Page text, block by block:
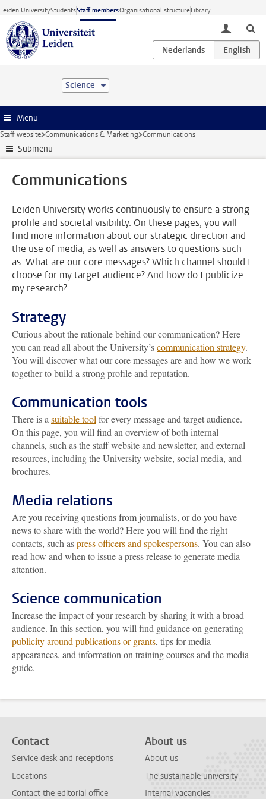
Skip to main content
Leiden UniversityStudentsStaff membersOrganisational structureLibrary
toggle
Science
Menu
Staff website Communications & Marketing Communications
Submenu
Communications
Leiden University works continuously to ensure a strong
profile and societal visibility. On these pages, you will
find more information about our strategic direction and
the use of media, as well as answers to questions such
as: What are our core messages? Which channel should I
choose for my target audience? And how do I publicize
my research?
Strategy
Curious about the rationale behind our communication? Here
you can read all about the University’scommunication strategy.
You will discover what our core messages are and how we work
together to build a strong profile and reputation.
Communication tools
There is a suitable tool for every message and target audience.
On this page, you will find an overview of both internal
channels, such as the staff website and newsletter, and external
resources, including the University website, social media, and
brochures.
Media relations
Are you receiving questions from journalists, or do you have
news to share with the world? Here you will find the right
contacts, such aspress officers and spokespersons. You can also
read how and when to issue a press release to generate media
attention.
Science communication
Increase the impact of your research by sharing it with a broad
audience. In this section, you will find guidance on generating
publicity around publications or grants, tips for media
appearances, and information on training courses and the media
guide.
Contact
Service desk and receptions
Locations
Contact the editorial office
About us
About us
The sustainable university
Internal vacancies